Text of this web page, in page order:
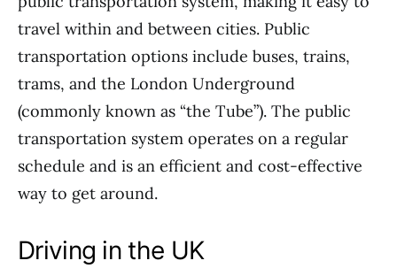
travel within and between cities. Public
transportation options include buses, trains,
trams, and the London Underground
(commonly known as “the Tube”). The public
transportation system operates on a regular
schedule and is an efficient and cost-effective
way to get around.
Driving in the UK